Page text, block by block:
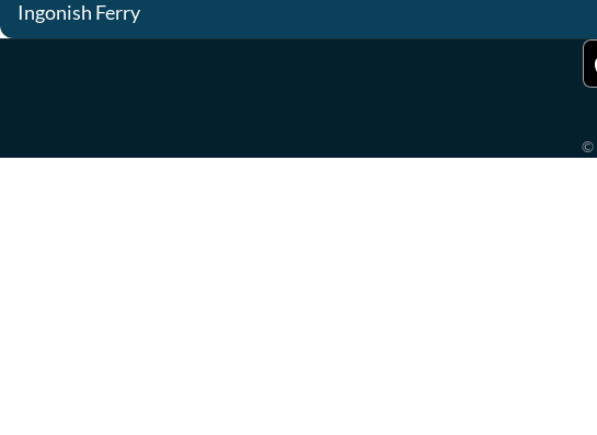
Ingonish Ferry
©